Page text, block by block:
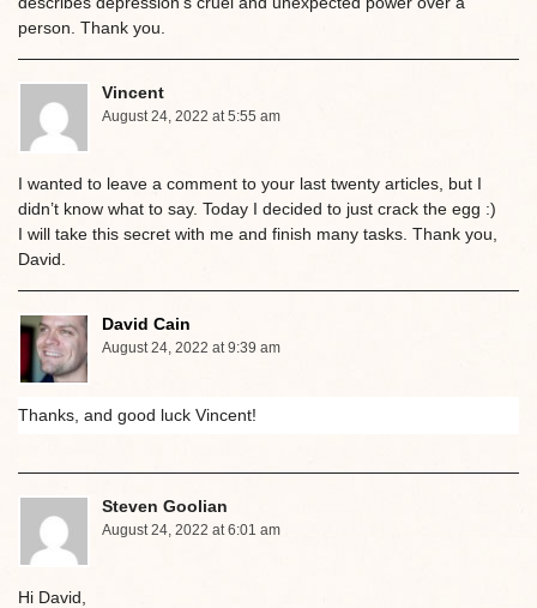
person. Thank you.
Vincent
August 24, 2022 at 5:55 am
I wanted to leave a comment to your last twenty articles, but I
didn’t know what to say. Today I decided to just crack the egg :)
I will take this secret with me and finish many tasks. Thank you,
David.
David Cain
August 24, 2022 at 9:39 am
Thanks, and good luck Vincent!
Steven Goolian
August 24, 2022 at 6:01 am
Hi David,